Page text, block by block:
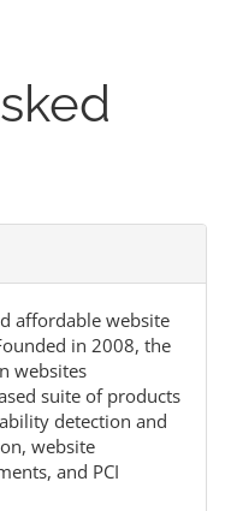
affordable website
in 2008, the
websites
suite of products
detection and
website
and PCI